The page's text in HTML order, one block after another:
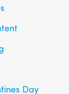
Day